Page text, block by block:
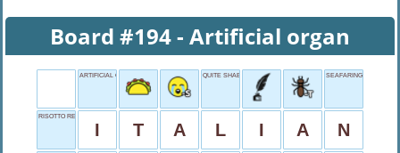
Board #194 - Artificial organ
ARTIFICIAL ORGAN QUITE SHABBY SEAFARING FORCE
RISOTTO RECIPE
I T A L I A N